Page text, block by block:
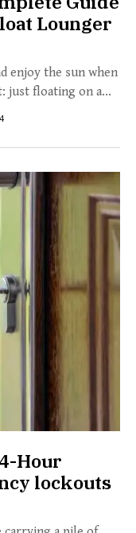
Lounger
enjoy the sun when
just floating on a...
Hour
lockouts